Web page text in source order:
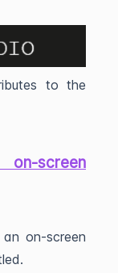
to the
screen
on-screen